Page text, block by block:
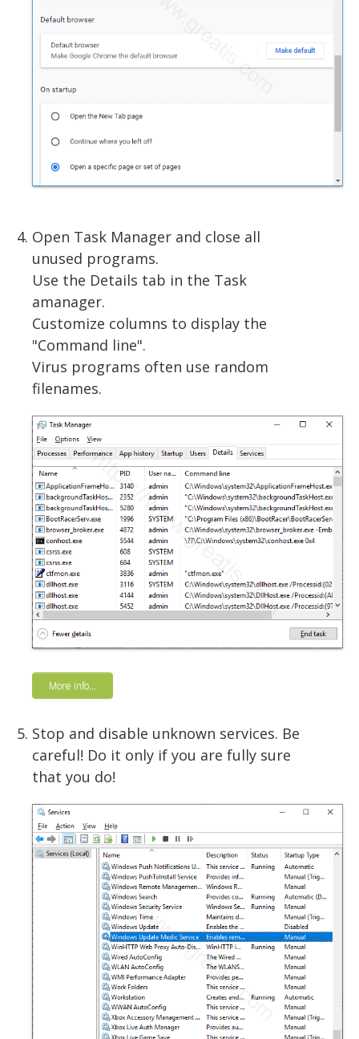
Open Task Manager and close all
unused programs.
Use the Details tab in the Task
amanager.
Customize columns to display the
"Command line".
Virus programs often use random
filenames.
More info...
Stop and disable unknown services. Be
careful! Do it only if you are fully sure
that you do!